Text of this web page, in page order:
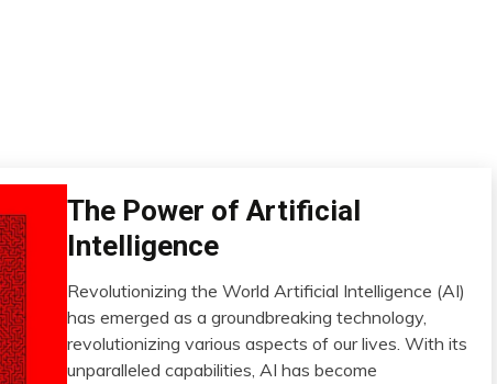
AI
Artificial
Intelligence
Change
Choice
Education
Energy
The Power of Artificial
Intelligence
July
Revolutionizing the World Artificial Intelligence (AI)
has emerged as a groundbreaking technology,
revolutionizing various aspects of our lives. With its
unparalleled capabilities, AI has become